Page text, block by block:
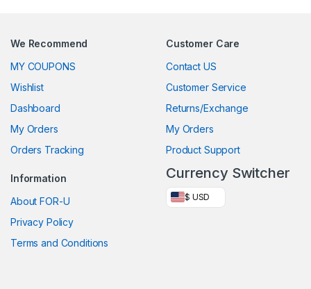
We Recommend
MY COUPONS
Wishlist
Dashboard
My Orders
Orders Tracking
Customer Care
Contact US
Customer Service
Returns/Exchange
My Orders
Product Support
Information
About FOR-U
Privacy Policy
Terms and Conditions
Currency Switcher
$ USD